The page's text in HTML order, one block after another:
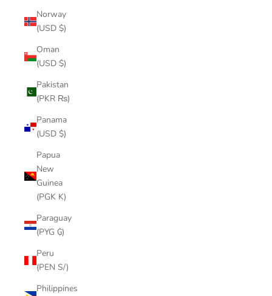
Norway
(USD $)
Oman
(USD $)
Pakistan
(PKR ₨)
Panama
(USD $)
Papua
New
Guinea
(PGK K)
Paraguay
(PYG ₲)
Peru
(PEN S/)
Philippines